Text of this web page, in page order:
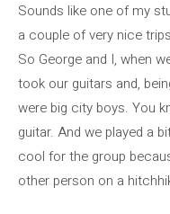
Sounds like one of my
a couple of very nice
So George and I, when
took our guitars and,
were big city boys. You
guitar. And we played a
cool for the group
other person on a